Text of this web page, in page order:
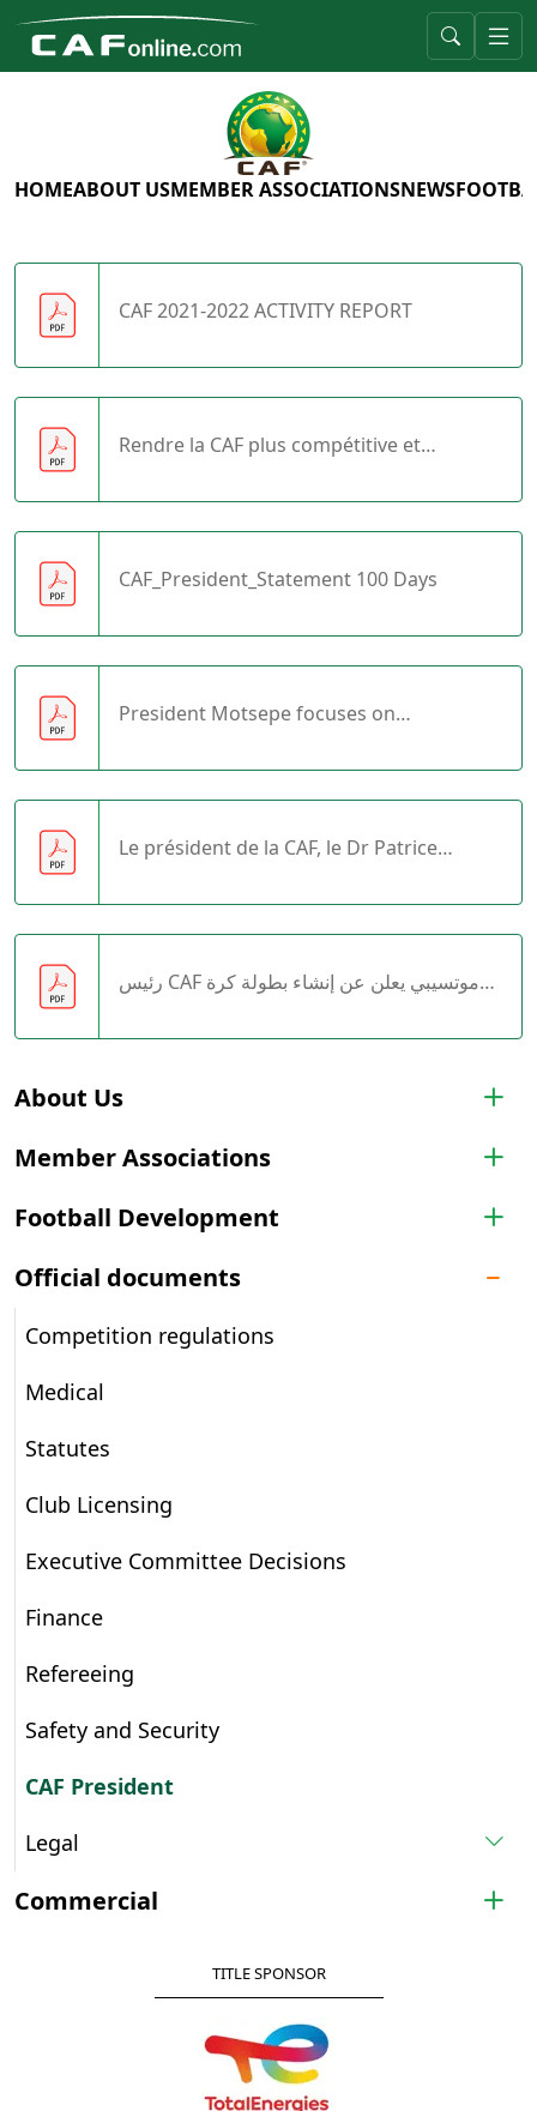
HOMEABOUT USMEMBER ASSOCIATIONSNEWS
About Us
Member Associations
Football Development
Official documents
Competition regulations
Medical
Statutes
Club Licensing
Executive Committee Decisions
Finance
Refereeing
Safety and Security
CAF President
Legal
Commercial
CAF 2021-2022 ACTIVITY REPORT
Rendre la CAF plus compétitive et
CAF_President_Statement 100 Days
President Motsepe focuses on
Le président de la CAF, le Dr Patrice
رئيس CAF موتسيبي يعلن عن إنشاء بطولة كرة
TITLE SPONSOR